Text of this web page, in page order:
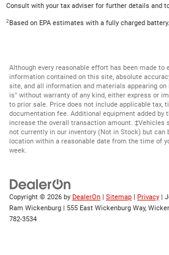
Consult with your tax adviser for further details and
2 Based on EPA estimates with a fully charged
Although every reasonable effort has been made to
information contained on this site, absolute
site, and all information and materials appearing
is" without warranty of any kind, either express or
to prior sale. Price does not include applicable tax,
documentation fee. Additional equipment added by
increase the overall transaction amount. ‡Vehicles
not currently in our inventory (Not in Stock) but can
location within a reasonable date from the time of
week.
Copyright © 2026 by DealerOn Sitemap Privacy |
Ram Wickenburg
555 East Wickenburg Way,
782-3534